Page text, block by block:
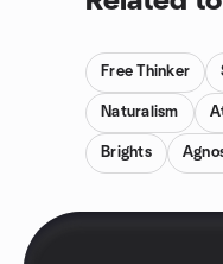
Free Thinker
Naturalism
Brights